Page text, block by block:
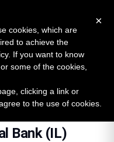
16 categories
Bradford National Bank (IL) Consumer
Bank (IL)
×
cookies, which are
to achieve the
If you want to know
some of the cookies,
clicking a link or
to the use of cookies.